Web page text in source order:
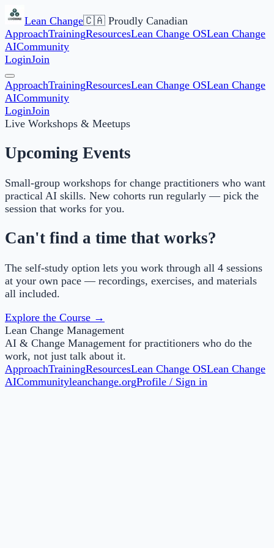
Lean Change🇨🇦 Proudly Canadian
ApproachTrainingResourcesLean Change OSLean Change
AICommunity
LoginJoin
ApproachTrainingResourcesLean Change OSLean Change
AICommunity
LoginJoin
Live Workshops & Meetups
Upcoming Events
Small-group workshops for change practitioners who want
practical AI skills. New cohorts run regularly — pick the
session that works for you.
Can't find a time that works?
The self-study option lets you work through all 4 sessions
at your own pace — recordings, exercises, and materials
all included.
Explore the Course →
Lean Change Management
AI & Change Management for practitioners who do the
work, not just talk about it.
ApproachTrainingResourcesLean Change OSLean Change
AICommunityleanchange.orgProfile / Sign in